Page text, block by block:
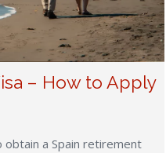
– How to Apply
a Spain retirement